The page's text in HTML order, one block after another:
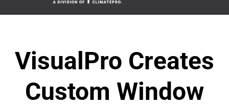
VisualPro Creates
Custom Window